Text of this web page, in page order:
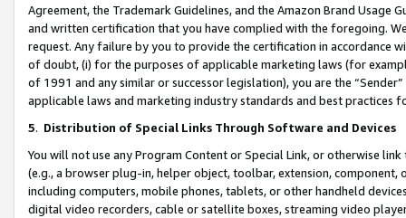
Agreement, the Trademark Guidelines, and the Amazon Brand
and written certification that you have complied with the foregoing.
request. Any failure by you to provide the certification in accordance
of doubt, (i) for the purposes of applicable marketing laws (for
of 1991 and any similar or successor legislation), you are the
applicable laws and marketing industry standards and best practices
5. Distribution of Special Links Through Software and Devices
You will not use any Program Content or Special Link, or otherwise
(e.g., a browser plug-in, helper object, toolbar, extension,
including computers, mobile phones, tablets, or other handheld
digital video recorders, cable or satellite boxes, streaming video